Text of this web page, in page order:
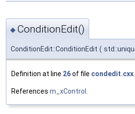
◆ ConditionEdit()
ConditionEdit::ConditionEdit (
Definition at line 26of file condedit.cxx
References m_xControl